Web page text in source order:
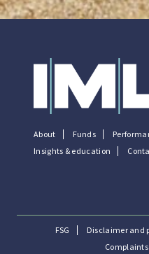
About Funds
Insights & education
FSG Disclaimer and